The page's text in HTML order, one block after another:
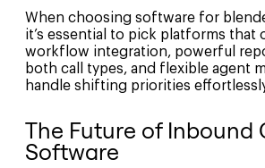
When choosing software for
it’s essential to pick platforms that
workflow integration, powerful
both call types, and flexible agent
handle shifting priorities
The Future of Inbound
Software